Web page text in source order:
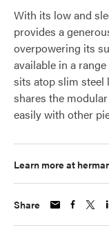
With its low and
provides a
overpowering its
available in a
sits atop slim steel
shares the
easily with other
Learn more at
Share